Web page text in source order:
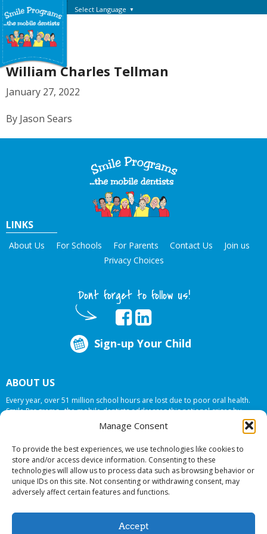
Manage Consent
To provide the best experiences, we use technologies like cookies to
store and/or access device information. Consenting to these
technologies will allow us to process data such as browsing behavior or
unique IDs on this site. Not consenting or withdrawing consent, may
adversely affect certain features and functions.
Accept
Select Language ▼
William Charles Tellman
January 27, 2022
By Jason Sears
LINKS
About Us For Schools For Parents Contact Us
Join us
Privacy Choices
Dont forget to follow us!
Sign-up Your Child
ABOUT US
Every year, over 51 million school hours are lost due to poor oral health.
Smile Programs…the mobile dentists addresses this national crises by
offering in-school dental care, bringing the care to the need at
NO COST TO
© 2026 Smile Programs. All rights reserved.